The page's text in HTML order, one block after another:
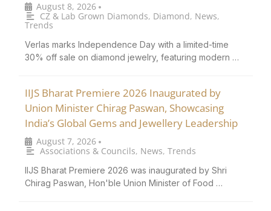
August 8, 2026 •
CZ & Lab Grown Diamonds, Diamond, News,
Trends
Verlas marks Independence Day with a limited-time
30% off sale on diamond jewelry, featuring modern …
IIJS Bharat Premiere 2026 Inaugurated by
Union Minister Chirag Paswan, Showcasing
India’s Global Gems and Jewellery Leadership
August 7, 2026 •
Associations & Councils, News, Trends
IIJS Bharat Premiere 2026 was inaugurated by Shri
Chirag Paswan, Hon'ble Union Minister of Food …